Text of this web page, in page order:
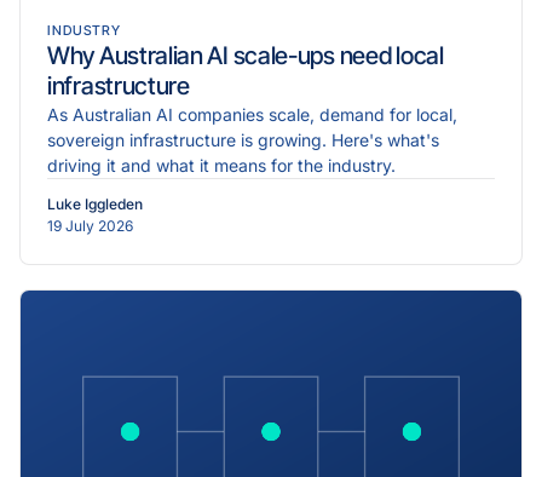
INDUSTRY
Why Australian AI scale-ups need local
infrastructure
As Australian AI companies scale, demand for local,
sovereign infrastructure is growing. Here's what's
driving it and what it means for the industry.
Luke Iggleden
19 July 2026